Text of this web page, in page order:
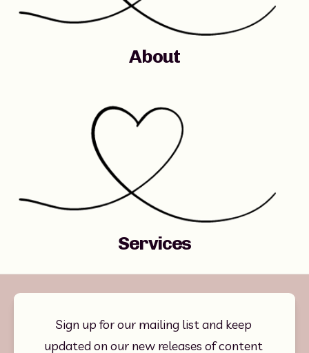
About
Services
Sign up for our mailing list and keep
updated on our new releases of content